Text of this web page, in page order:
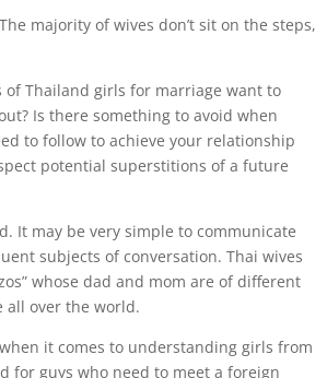
majority of wives don’t sit on the steps,
Thailand girls for marriage want to
‌Is there something to avoid when
to follow to achieve your relationship
potential superstitions of a future
It may be very simple to communicate
subjects of conversation. Thai wives
whose dad and mom are of different
all over the world.
it comes to understanding girls from
for guys who need to meet a foreign